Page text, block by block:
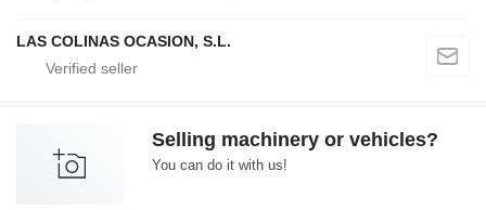
LAS COLINAS OCASION, S.L.
Selling machinery or vehicles?
You can do it with us!